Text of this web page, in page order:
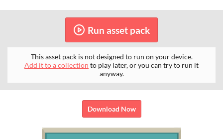
Run asset pack
This asset pack is not designed to run on your device.
Add it to a collection to play later, or you can try to run it
anyway.
Download Now